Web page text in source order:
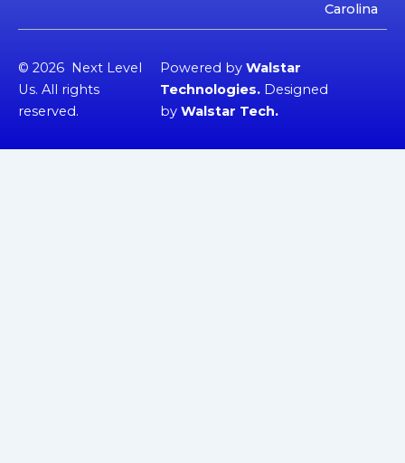
Carolina
© 2026 Next Level
Us. All rights
reserved.
Powered byWalstar
Technologies. Designed
byWalstar Tech.